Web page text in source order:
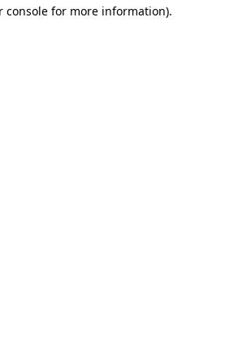
console for more information).